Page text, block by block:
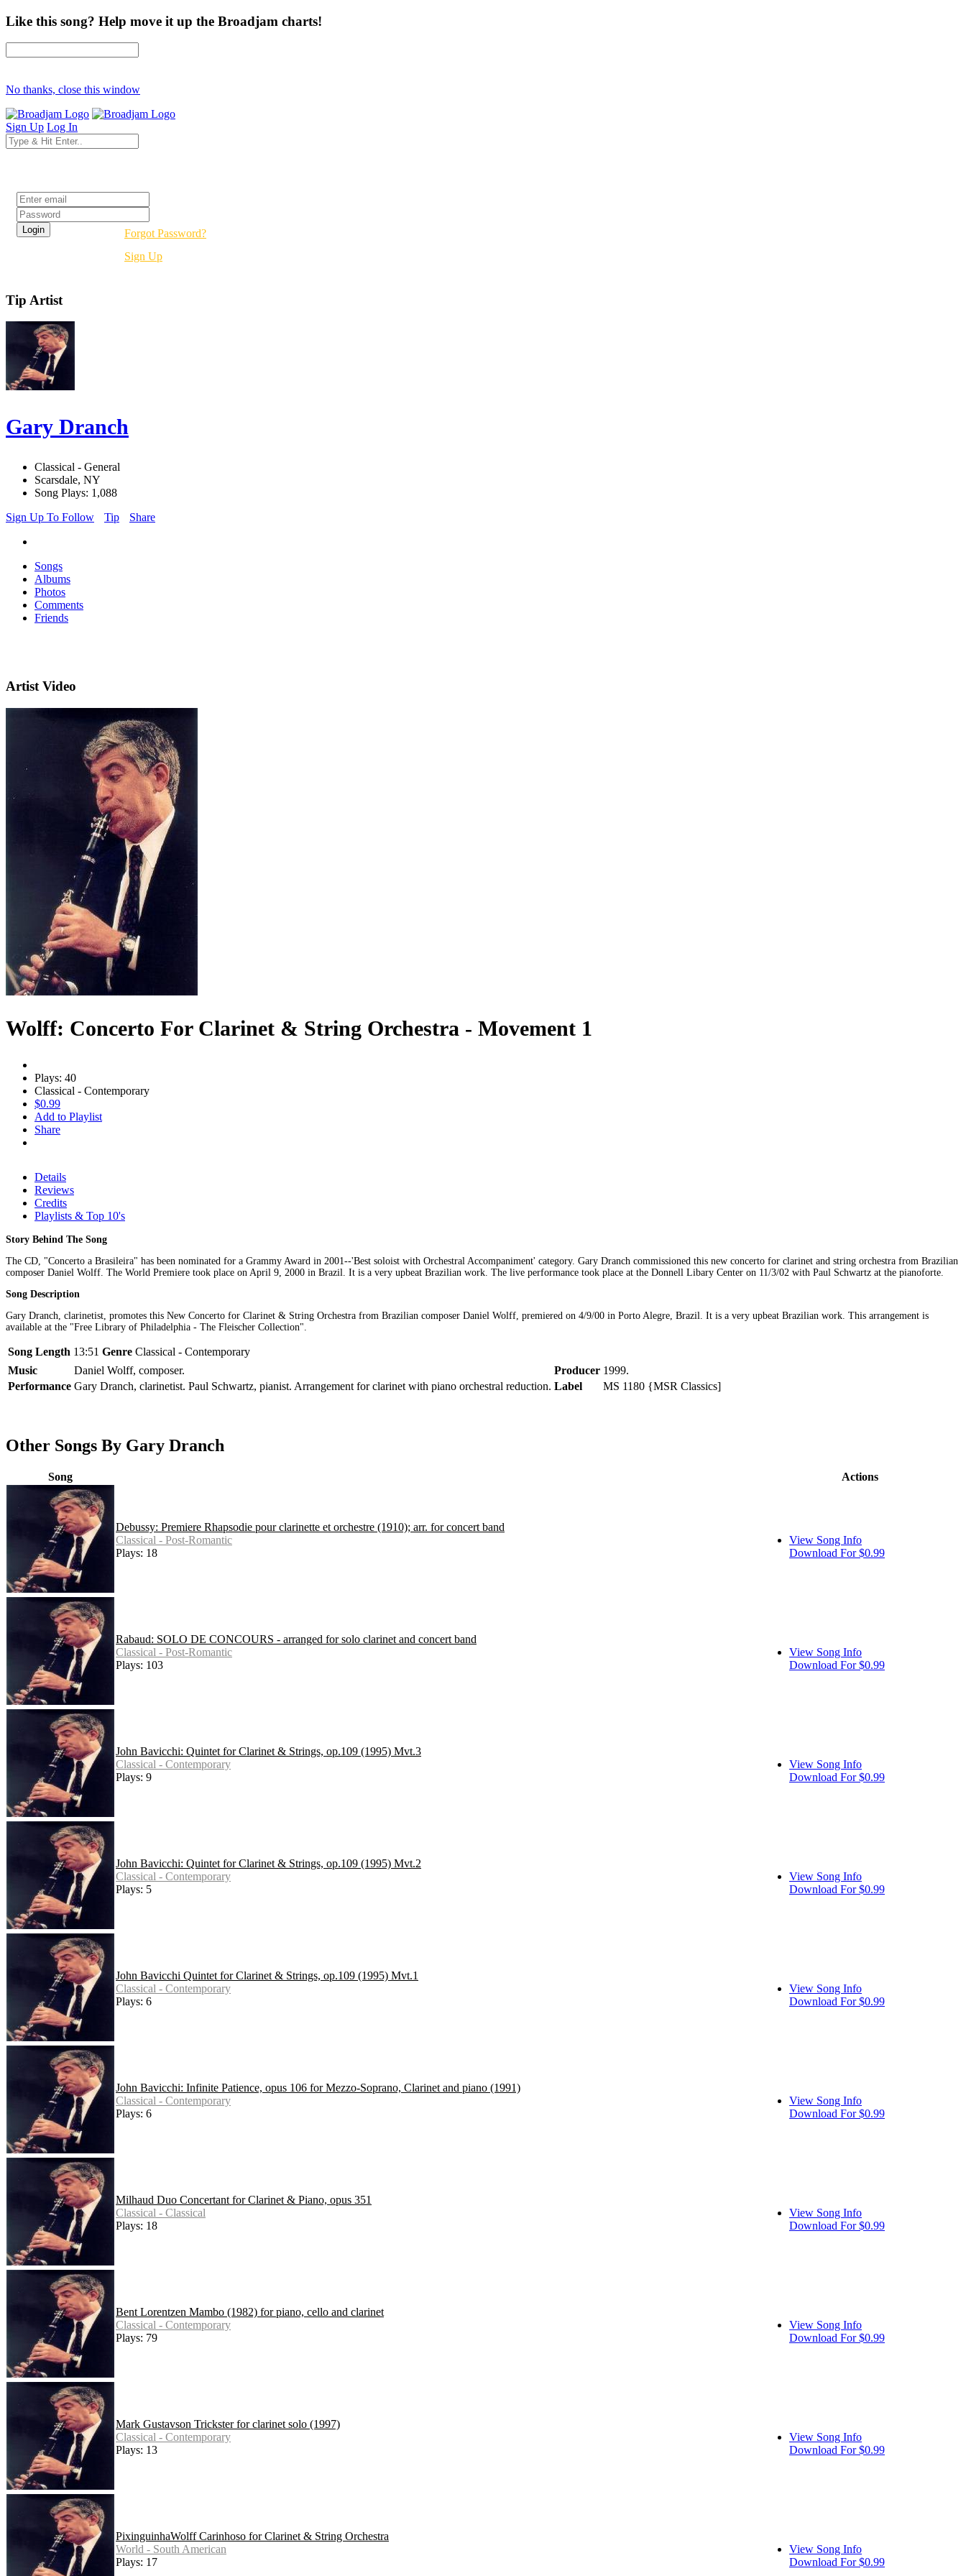
Like this song? Help move it up the Broadjam charts!
No thanks, close this window
Sign Up Log In
Forgot Password?
Sign Up
Tip Artist
Gary Dranch
Classical - General
Scarsdale, NY
Song Plays: 1,088
Sign Up To Follow
Tip Share
Songs
Albums
Photos
Comments
Friends
Artist Video
Wolff: Concerto For Clarinet & String Orchestra - Movement 1
Plays: 40
Classical - Contemporary
$0.99
Add to Playlist
Share
Details
Reviews
Credits
Playlists & Top 10's
Story Behind The Song
The CD, "Concerto a Brasileira" has been nominated for a Grammy Award in 2001--'Best soloist with Orchestral Accompaniment' category. Gary Dranch commissioned this new concerto for clarinet and string orchestra from Brazilian
composer Daniel Wolff. The World Premiere took place on April 9, 2000 in Brazil. It is a very upbeat Brazilian work. The live performance took place at the Donnell Libary Center on 11/3/02 with Paul Schwartz at the pianoforte.
Song Description
Gary Dranch, clarinetist, promotes this New Concerto for Clarinet & String Orchestra from Brazilian composer Daniel Wolff, premiered on 4/9/00 in Porto Alegre, Brazil. It is a very upbeat Brazilian work. This arrangement is
available at the "Free Library of Philadelphia - The Fleischer Collection".
Song Length 13:51 Genre Classical - Contemporary
Music
Daniel Wolff, composer. Producer 1999.
Performance Gary Dranch, clarinetist. Paul Schwartz, pianist. Arrangement for clarinet with piano orchestral reduction. Label MS 1180 {MSR Classics]
Other Songs By Gary Dranch
Song Actions
Debussy: Premiere Rhapsodie pour clarinette et orchestre (1910); arr. for concert band
Classical - Post-Romantic
Plays: 18
View Song Info
Download For $0.99
Rabaud: SOLO DE CONCOURS - arranged for solo clarinet and concert band
Classical - Post-Romantic
Plays: 103
View Song Info
Download For $0.99
John Bavicchi: Quintet for Clarinet & Strings, op.109 (1995) Mvt.3
Classical - Contemporary
Plays: 9
View Song Info
Download For $0.99
John Bavicchi: Quintet for Clarinet & Strings, op.109 (1995) Mvt.2
Classical - Contemporary
Plays: 5
View Song Info
Download For $0.99
John Bavicchi Quintet for Clarinet & Strings, op.109 (1995) Mvt.1
Classical - Contemporary
Plays: 6
View Song Info
Download For $0.99
John Bavicchi: Infinite Patience, opus 106 for Mezzo-Soprano, Clarinet and piano (1991)
Classical - Contemporary
Plays: 6
View Song Info
Download For $0.99
Milhaud Duo Concertant for Clarinet & Piano, opus 351
Classical - Classical
Plays: 18
View Song Info
Download For $0.99
Bent Lorentzen Mambo (1982) for piano, cello and clarinet
Classical - Contemporary
Plays: 79
View Song Info
Download For $0.99
Mark Gustavson Trickster for clarinet solo (1997)
Classical - Contemporary
Plays: 13
View Song Info
Download For $0.99
PixinguinhaWolff Carinhoso for Clarinet & String Orchestra
World - South American
Plays: 17
View Song Info
Download For $0.99